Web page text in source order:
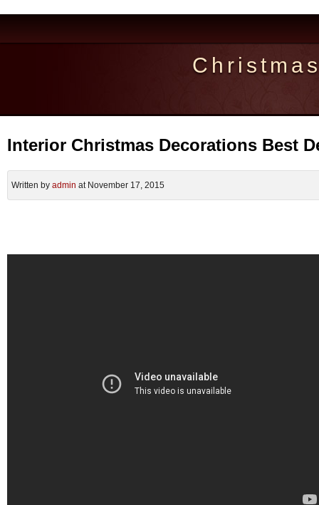
Interior Christmas Decorations Best
Written by admin at November 17, 2015